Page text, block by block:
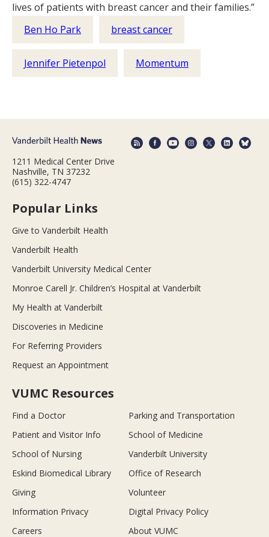
lives of patients with breast cancer and their families.”
Ben Ho Park
breast cancer
Jennifer Pietenpol Momentum
1211 Medical Center Drive
Nashville, TN 37232
(615) 322-4747
Popular Links
Give to Vanderbilt Health
Vanderbilt Health
Vanderbilt University Medical Center
Monroe Carell Jr. Children’s Hospital at Vanderbilt
My Health at Vanderbilt
Discoveries in Medicine
For Referring Providers
Request an Appointment
VUMC Resources
Find a Doctor
Parking and Transportation
Patient and Visitor Info
School of Medicine
School of Nursing
Vanderbilt University
Eskind Biomedical Library
Office of Research
Giving
Volunteer
Information Privacy
Digital Privacy Policy
Careers
About VUMC